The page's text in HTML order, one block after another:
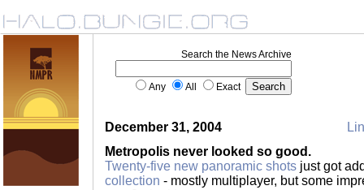
Search the News Archive
Any All Exact
December 31, 2004
Metropolis never looked so good.
Twenty-five new panoramic shots just got
collection - mostly multiplayer, but some